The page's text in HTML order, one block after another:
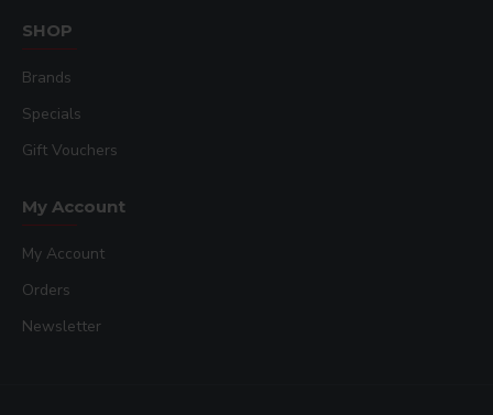
SHOP
Brands
Specials
Gift Vouchers
My Account
My Account
Orders
Newsletter